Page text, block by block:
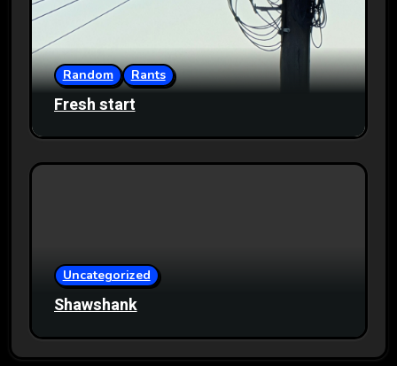
Random Rants
Fresh start
Uncategorized
Shawshank